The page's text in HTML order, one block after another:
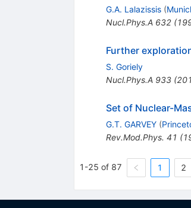
G.A. Lalazissis (
Nucl.Phys.A 632(
Further
S. Goriely
Nucl.Phys.A 933(
Set of Nuclear-
G.T. GARVEY (
Rev.Mod.Phys. 41 (
1-25 of 87 1 2